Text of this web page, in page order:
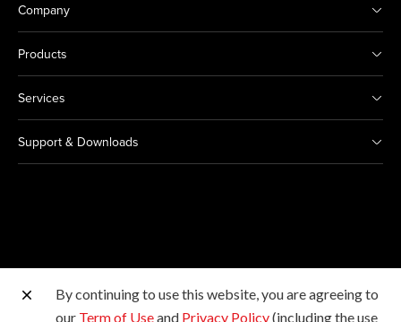
Company
Products
Services
Support & Downloads
Other Canon Sites
By continuing to use this website, you are agreeing to
our Term of Useand Privacy Policy(including the use